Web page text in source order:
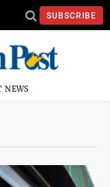
SUBSCRIBE
NEWS